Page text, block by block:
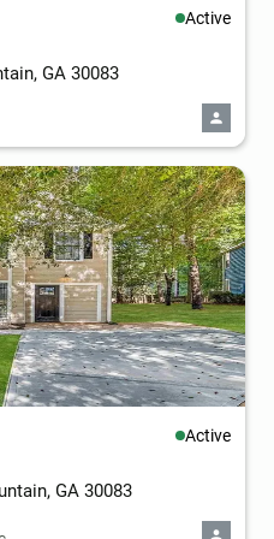
Active
GA 30083
Active
GA 30083